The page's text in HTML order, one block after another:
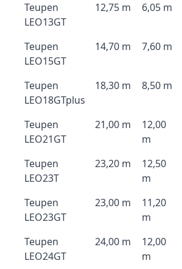
Teupen
LEO13GT
12,75 m 6,05 m
Teupen
LEO15GT
14,70 m 7,60 m
Teupen
LEO18GTplus
18,30 m 8,50 m
Teupen
LEO21GT
21,00 m
12,00
m
Teupen
LEO23T
23,20 m
12,50
m
Teupen
LEO23GT
23,00 m
11,20
m
Teupen
LEO24GT
24,00 m
12,00
m